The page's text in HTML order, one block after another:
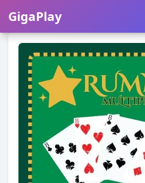
GigaPlay
GigaPlay